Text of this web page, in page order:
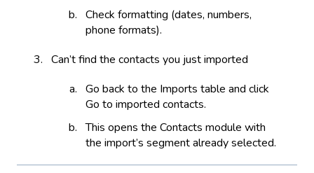
Check formatting (dates, numbers,
phone formats).
Can’t find the contacts you just imported
Go back to the Imports table and click
Go to imported contacts.
This opens the Contacts module with
the import’s segment already selected.